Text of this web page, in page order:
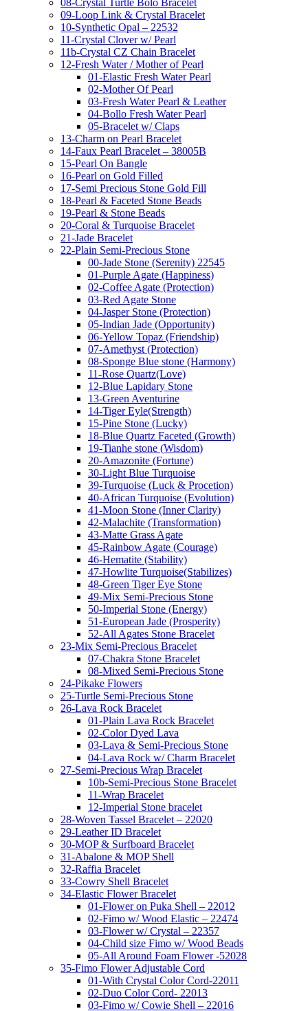
08-Crystal Turtle Bolo Bracelet
09-Loop Link & Crystal Bracelet
10-Synthetic Opal – 22532
11-Crystal Clover w/ Pearl
11b-Crystal CZ Chain Bracelet
12-Fresh Water / Mother of Pearl
01-Elastic Fresh Water Pearl
02-Mother Of Pearl
03-Fresh Water Pearl & Leather
04-Bollo Fresh Water Pearl
05-Bracelet w/ Claps
13-Charm on Pearl Bracelet
14-Faux Pearl Bracelet – 38005B
15-Pearl On Bangle
16-Pearl on Gold Filled
17-Semi Precious Stone Gold Fill
18-Pearl & Faceted Stone Beads
19-Pearl & Stone Beads
20-Coral & Turquoise Bracelet
21-Jade Bracelet
22-Plain Semi-Precious Stone
00-Jade Stone (Serenity) 22545
01-Purple Agate (Happiness)
02-Coffee Agate (Protection)
03-Red Agate Stone
04-Jasper Stone (Protection)
05-Indian Jade (Opportunity)
06-Yellow Topaz (Friendship)
07-Amethyst (Protection)
08-Sponge Blue stone (Harmony)
11-Rose Quartz(Love)
12-Blue Lapidary Stone
13-Green Aventurine
14-Tiger Eyle(Strength)
15-Pine Stone (Lucky)
18-Blue Quartz Faceted (Growth)
19-Tianhe stone (Wisdom)
20-Amazonite (Fortune)
30-Light Blue Turquoise
39-Turquoise (Luck & Procetion)
40-African Turquoise (Evolution)
41-Moon Stone (Inner Clarity)
42-Malachite (Transformation)
43-Matte Grass Agate
45-Rainbow Agate (Courage)
46-Hematite (Stability)
47-Howlite Turquoise(Stabilizes)
48-Green Tiger Eye Stone
49-Mix Semi-Precious Stone
50-Imperial Stone (Energy)
51-European Jade (Prosperity)
52-All Agates Stone Bracelet
23-Mix Semi-Precious Bracelet
07-Chakra Stone Bracelet
08-Mixed Semi-Precious Stone
24-Pikake Flowers
25-Turtle Semi-Precious Stone
26-Lava Rock Bracelet
01-Plain Lava Rock Bracelet
02-Color Dyed Lava
03-Lava & Semi-Precious Stone
04-Lava Rock w/ Charm Bracelet
27-Semi-Precious Wrap Bracelet
10b-Semi-Precious Stone Bracelet
11-Wrap Bracelet
12-Imperial Stone bracelet
28-Woven Tassel Bracelet – 22020
29-Leather ID Bracelet
30-MOP & Surfboard Bracelet
31-Abalone & MOP Shell
32-Raffia Bracelet
33-Cowry Shell Bracelet
34-Elastic Flower Bracelet
01-Flower on Puka Shell – 22012
02-Fimo w/ Wood Elastic – 22474
03-Flower w/ Crystal – 22357
04-Child size Fimo w/ Wood Beads
05-All Around Foam Flower -52028
35-Fimo Flower Adjustable Cord
01-With Crystal Color Cord-22011
02-Duo Color Cord- 22013
03-Fimo w/ Cowie Shell – 22016